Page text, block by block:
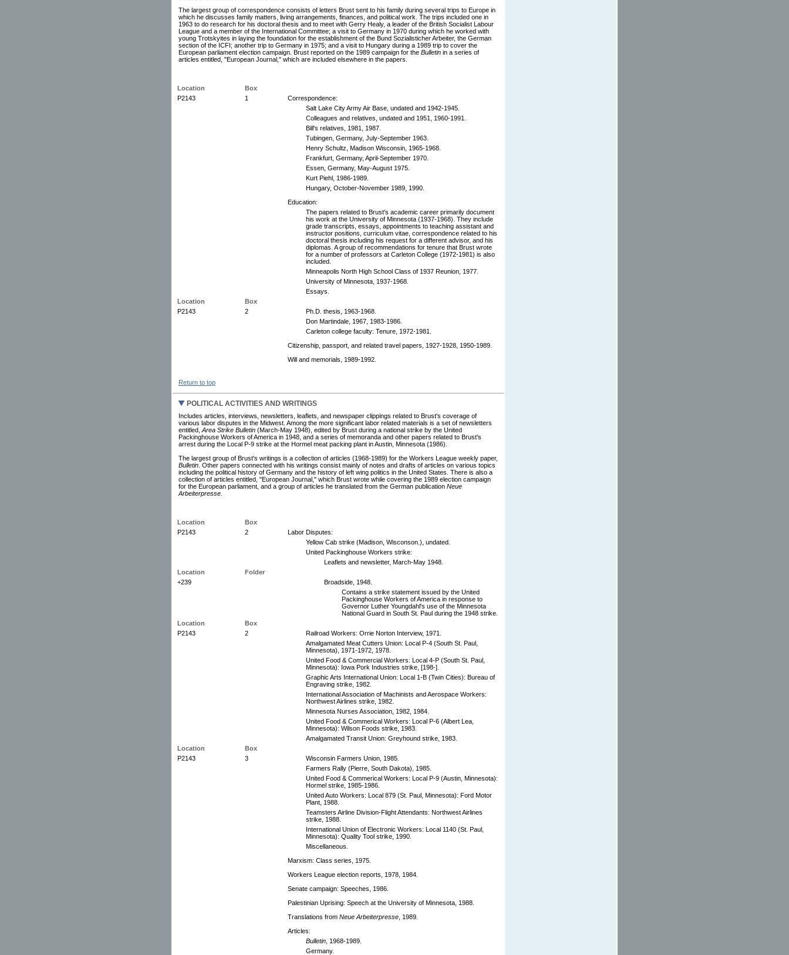
The largest group of correspondence consists of letters Brust sent to his family during several trips to Europe in
which he discusses family matters, living arrangements, finances, and political work. The trips included one in
1963 to do research for his doctoral thesis and to meet with Gerry Healy, a leader of the British Socialist Labour
League and a member of the International Committee; a visit to Germany in 1970 during which he worked with
young Trotskyites in laying the foundation for the establishment of the Bund Sozialisticher Arbeiter, the German
section of the ICFI; another trip to Germany in 1975; and a visit to Hungary during a 1989 trip to cover the
European parliament election campaign. Brust reported on the 1989 campaign for the Bulletin in a series of
articles entitled, "European Journal," which are included elsewhere in the papers.
Location
Box
P2143
1
Correspondence:
Salt Lake City Army Air Base, undated and 1942-1945.
Colleagues and relatives, undated and 1951, 1960-1991.
Bill's relatives, 1981, 1987.
Tubingen, Germany, July-September 1963.
Henry Schultz, Madison Wisconsin, 1965-1968.
Frankfurt, Germany, April-September 1970.
Essen, Germany, May-August 1975.
Kurt Piehl, 1986-1989.
Hungary, October-November 1989, 1990.
Education:
The papers related to Brust's academic career primarily document
his work at the University of Minnesota (1937-1968). They include
grade transcripts, essays, appointments to teaching assistant and
instructor positions, curriculum vitae, correspondence related to his
doctoral thesis including his request for a different advisor, and his
diplomas. A group of recommendations for tenure that Brust wrote
for a number of professors at Carleton College (1972-1981) is also
included.
Minneapolis North High School Class of 1937 Reunion, 1977.
University of Minnesota, 1937-1968.
Essays.
Location
Box
P2143
2
Ph.D. thesis, 1963-1968.
Don Martindale, 1967, 1983-1986.
Carleton college faculty: Tenure, 1972-1981.
Citizenship, passport, and related travel papers, 1927-1928, 1950-1989.
Will and memorials, 1989-1992.
Return to top
POLITICAL ACTIVITIES AND WRITINGS
Includes articles, interviews, newsletters, leaflets, and newspaper clippings related to Brust's coverage of
various labor disputes in the Midwest. Among the more significant labor related materials is a set of newsletters
entitled, Area Strike Bulletin (March-May 1948), edited by Brust during a national strike by the United
Packinghouse Workers of America in 1948, and a series of memoranda and other papers related to Brust's
arrest during the Local P-9 strike at the Hormel meat packing plant in Austin, Minnesota (1986).
The largest group of Brust's writings is a collection of articles (1968-1989) for the Workers League weekly paper,
Bulletin . Other papers connected with his writings consist mainly of notes and drafts of articles on various topics
including the political history of Germany and the history of left wing politics in the United States. There is also a
collection of articles entitled, "European Journal," which Brust wrote while covering the 1989 election campaign
for the European parliament, and a group of articles he translated from the German publication Neue
Arbeiterpresse
Location
Box
P2143
2
Labor Disputes:
Yellow Cab strike (Madison, Wisconson.), undated.
United Packinghouse Workers strike:
Leaflets and newsletter, March-May 1948.
Location
Folder
+239
Broadside, 1948.
Contains a strike statement issued by the United
Packinghouse Workers of America in response to
Governor Luther Youngdahl's use of the Minnesota
National Guard in South St. Paul during the 1948 strike.
Location
Box
P2143
2
Railroad Workers: Orrie Norton Interview, 1971.
Amalgamated Meat Cutters Union: Local P-4 (South St. Paul,
Minnesota), 1971-1972, 1978.
United Food & Commercial Workers: Local 4-P (South St. Paul,
Minnesota): Iowa Pork Industries strike, [198-].
Graphic Arts International Union: Local 1-B (Twin Cities): Bureau of
Engraving strike, 1982.
International Association of Machinists and Aerospace Workers:
Northwest Airlines strike, 1982.
Minnesota Nurses Association, 1982, 1984.
United Food & Commerical Workers: Local P-6 (Albert Lea,
Minnesota): Wilson Foods strike, 1983.
Amalgamated Transit Union: Greyhound strike, 1983.
Location
Box
P2143
3
Wisconsin Farmers Union, 1985.
Farmers Rally (Pierre, South Dakota), 1985.
United Food & Commerical Workers: Local P-9 (Austin, Minnesota):
Hormel strike, 1985-1986.
United Auto Workers: Local 879 (St. Paul, Minnesota): Ford Motor
Plant, 1988.
Teamsters Airline Division-Flight Attendants: Northwest Airlines
strike, 1988.
International Union of Electronic Workers: Local 1140 (St. Paul,
Minnesota): Quality Tool strike, 1990.
Miscellaneous.
Marxism: Class series, 1975.
Workers League election reports, 1978, 1984.
Senate campaign: Speeches, 1986.
Palestinian Uprising: Speech at the University of Minnesota, 1988.
Translations from Neue Arbeiterpresse , 1989.
Articles:
Bulletin , 1968-1989.
Germany.